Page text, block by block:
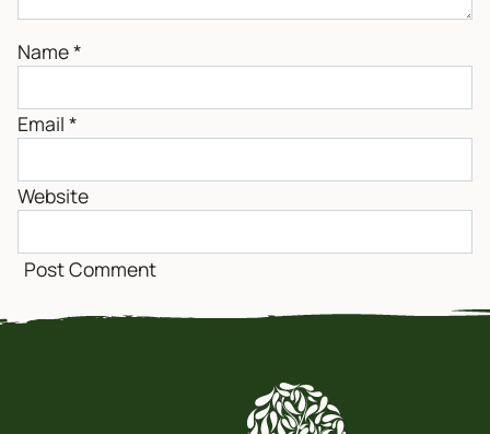
Name*
Email *
Website